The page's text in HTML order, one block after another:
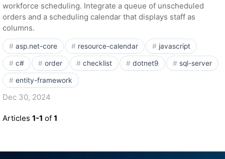
workforce scheduling. Integrate a queue of unscheduled
orders and a scheduling calendar that displays staff as
columns.
asp.net-core resource-calendar javascript
c# order checklist dotnet9 sql-server
entity-framework
Dec 30, 2024
Articles 1-1 of 1